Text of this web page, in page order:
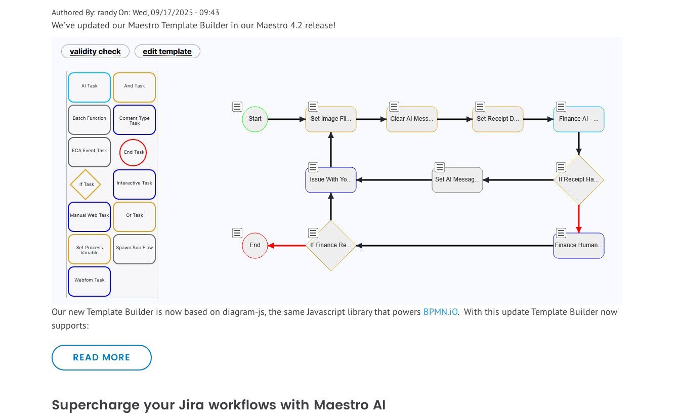
Authored By: randyOn: Wed, 09/17/2025 - 09:43
We've updated our Maestro Template Builder in our Maestro 4.2 release!
Our new Template Builder is now based on diagram-js, the same Javascript library that powers BPMN.iO. With this update Template Builder now
supports:
READ MORE
Supercharge your Jira workflows with Maestro AI